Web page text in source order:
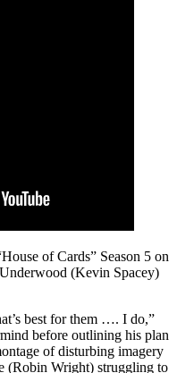
of Cards” Season 5 on
(Kevin Spacey)
best for them …. I do,”
before outlining his plan
of disturbing imagery
(Robin Wright) struggling to